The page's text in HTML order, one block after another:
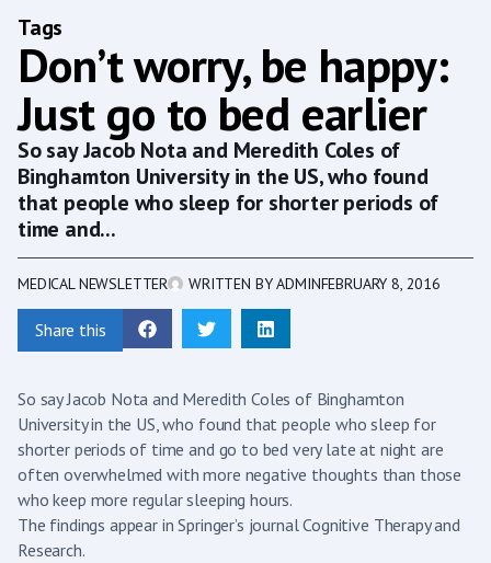
Tags
Don’t worry, be happy:
Just go to bed earlier
So say Jacob Nota and Meredith Coles of
Binghamton University in the US, who found
that people who sleep for shorter periods of
time and...
MEDICAL NEWSLETTER WRITTEN BYADMINFEBRUARY 8, 2016
Share this
So say Jacob Nota and Meredith Coles of Binghamton
University in the US, who found that people who sleep for
shorter periods of time and go to bed very late at night are
often overwhelmed with more negative thoughts than those
who keep more regular sleeping hours.
The findings appear in Springer’s journal Cognitive Therapy and
Research.